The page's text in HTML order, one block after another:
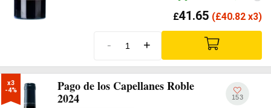
£41.65 (£40.82 x3)
- +
x3
-4%
Pago de los Capellanes Roble
2024
153